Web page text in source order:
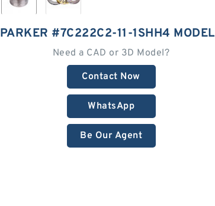
PARKER #7C222C2-11-1SHH4
Need a CAD or 3D Model?
Contact Now
WhatsApp
Be Our Agent